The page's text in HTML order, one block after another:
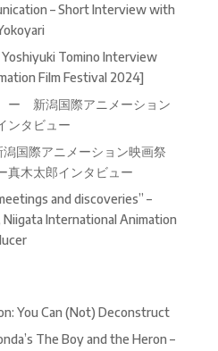
– Short Interview with
Yoshiyuki Tomino Interview
Film Festival 2024]
ー 新潟国際アニメーション
ンタビュー
国際アニメーション映画祭
真木太郎インタビュー
and discoveries” –
International Animation
You Can (Not) Deconstruct
The Boy and the Heron –